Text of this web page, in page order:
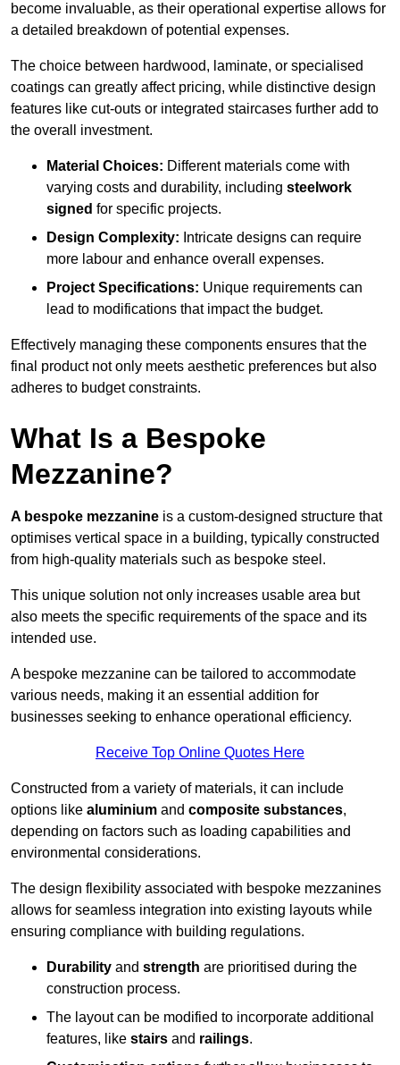
become invaluable, as their operational expertise allows for
a detailed breakdown of potential expenses.
The choice between hardwood, laminate, or specialised
coatings can greatly affect pricing, while distinctive design
features like cut-outs or integrated staircases further add to
the overall investment.
Material Choices: Different materials come with
varying costs and durability, including steelwork
signed for specific projects.
Design Complexity: Intricate designs can require
more labour and enhance overall expenses.
Project Specifications: Unique requirements can
lead to modifications that impact the budget.
Effectively managing these components ensures that the
final product not only meets aesthetic preferences but also
adheres to budget constraints.
What Is a Bespoke
Mezzanine?
A bespoke mezzanine is a custom-designed structure that
optimises vertical space in a building, typically constructed
from high-quality materials such as bespoke steel.
This unique solution not only increases usable area but
also meets the specific requirements of the space and its
intended use.
A bespoke mezzanine can be tailored to accommodate
various needs, making it an essential addition for
businesses seeking to enhance operational efficiency.
Receive Top Online Quotes Here
Constructed from a variety of materials, it can include
options like aluminium and composite substances,
depending on factors such as loading capabilities and
environmental considerations.
The design flexibility associated with bespoke mezzanines
allows for seamless integration into existing layouts while
ensuring compliance with building regulations.
Durability and strength are prioritised during the
construction process.
The layout can be modified to incorporate additional
features, like stairs and railings.